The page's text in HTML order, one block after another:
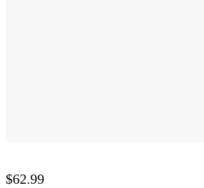
$62.99